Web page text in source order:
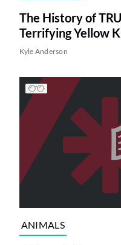
The History of
Terrifying Yellow
Kyle Anderson
ANIMALS